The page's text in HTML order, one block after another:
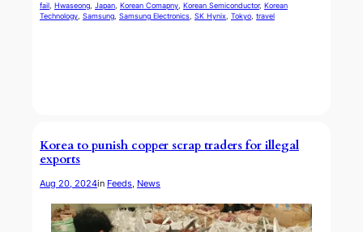
fail, Hwaseong, Japan, Korean Comapny, Korean Semiconductor, Korean
Technology, Samsung, Samsung Electronics, SK Hynix, Tokyo, travel
Korea to punish copper scrap traders for illegal
exports
Aug 20, 2024in Feeds, News